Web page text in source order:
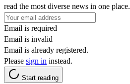
read the most diverse news in one place.
Email is required
Email is invalid
Email is already registered.
Please sign in instead.
Start reading